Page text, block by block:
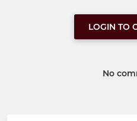
LOGIN TO
No